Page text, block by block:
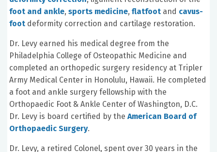
foot and ankle, sports medicine, flatfoot and cavus-
foot deformity correction and cartilage restoration.
Dr. Levy earned his medical degree from the
Philadelphia College of Osteopathic Medicine and
completed an orthopedic surgery residency at Tripler
Army Medical Center in Honolulu, Hawaii. He completed
a foot and ankle surgery fellowship with the
Orthopaedic Foot & Ankle Center of Washington, D.C.
Dr. Levy is board certified by the American Board of
Orthopaedic Surgery.
Dr. Levy, a retired Colonel, spent over 30 years in the